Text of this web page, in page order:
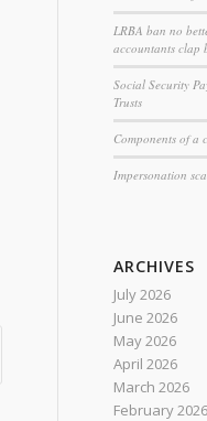
LRBA ban no
accountants clap
Social Security
Trusts
Components of a
Impersonation
ARCHIVES
July 2026
June 2026
May 2026
April 2026
March 2026
February 2026